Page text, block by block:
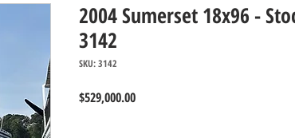
2004 Sumerset 18x96 -
3142
SKU: 3142
$529,000.00Price